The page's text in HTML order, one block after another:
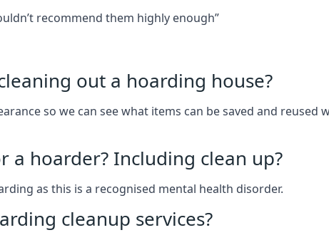
recommend them highly enough”
out a hoarding house?
so we can see what items can be saved and reused
a hoarder? Including clean up?
as this is a recognised mental health disorder.
cleanup services?